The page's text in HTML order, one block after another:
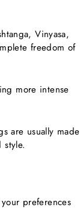
Vinyasa,
freedom of
more intense
are usually made
preferences